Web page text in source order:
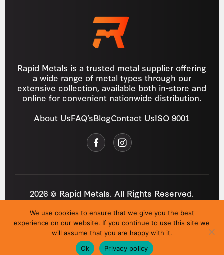
Rapid Metals is a trusted metal supplier offering
a wide range of metal types through our
extensive collection, available both in-store and
online for convenient nationwide distribution.
About UsFAQ’sBlogContact UsISO 9001
2026 © Rapid Metals. All Rights Reserved.
Privacy Policy Cookies Refund Policy
Site byi3MEDIA
We use cookies to ensure that we give you the best
experience on our website. If you continue to use this site we
will assume that you are happy with it.
Ok
Privacy policy